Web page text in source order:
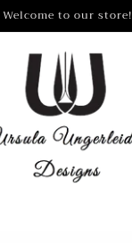
Welcome to our store!